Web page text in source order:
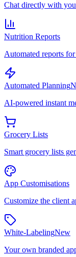
Chat directly with
Nutrition Reports
Automated reports
Automated Planning
AI-powered instant
Grocery Lists
Smart grocery lists
App Customisations
Customize the client
White-LabelingNew
Your own branded